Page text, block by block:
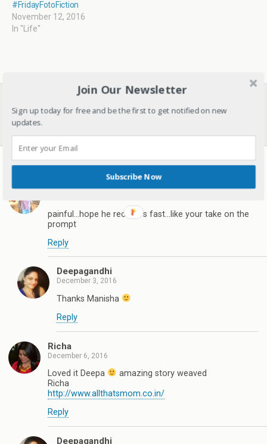
#FridayFotoFiction
November 12, 2016
In "Life"
Gadgets I Am Thankful For
- List Of My Favourite
Gadgets
I Wish I Were A Child Again
8 responses
mahekg
painful...hope he recovers fast...like your take on the
prompt
Reply
Deepagandhi
December 3, 2016
Thanks Manisha
Reply
Richa
December 6, 2016
Loved it Deepa
amazing story weaved
Richa
http://www.allthatsmom.co.in/
Reply
Deepagandhi
Join Our Newsletter
Sign up today for free and be the first to get notified on new
updates.
Subscribe Now